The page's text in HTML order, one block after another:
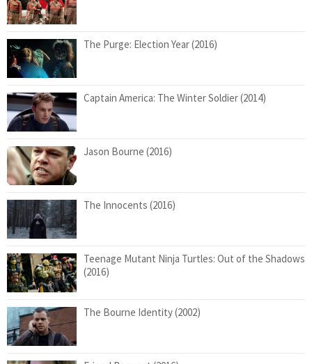
The Purge: Election Year (2016)
Captain America: The Winter Soldier (2014)
Jason Bourne (2016)
The Innocents (2016)
Teenage Mutant Ninja Turtles: Out of the Shadows
(2016)
The Bourne Identity (2002)